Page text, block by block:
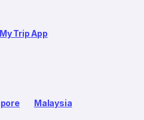
Trip App
Malaysia